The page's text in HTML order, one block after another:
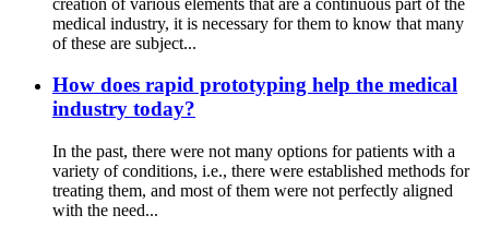
medical industry, it is necessary for them to know that many
of these are subject...
How does rapid prototyping help the medical
industry today?
In the past, there were not many options for patients with a
variety of conditions, i.e., there were established methods for
treating them, and most of them were not perfectly aligned
with the need...